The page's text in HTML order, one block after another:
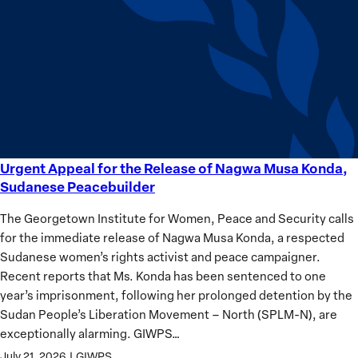
Urgent Appeal for the Release of Nagwa Musa Konda,
Sudanese Peacebuilder
The Georgetown Institute for Women, Peace and Security calls
for the immediate release of Nagwa Musa Konda, a respected
Sudanese women’s rights activist and peace campaigner.
Recent reports that Ms. Konda has been sentenced to one
year’s imprisonment, following her prolonged detention by the
Sudan People’s Liberation Movement – North (SPLM-N), are
exceptionally alarming. GIWPS…
Urgent
Appeal
the
Release
of
Nagwa
Musa
Konda,
Sudanese